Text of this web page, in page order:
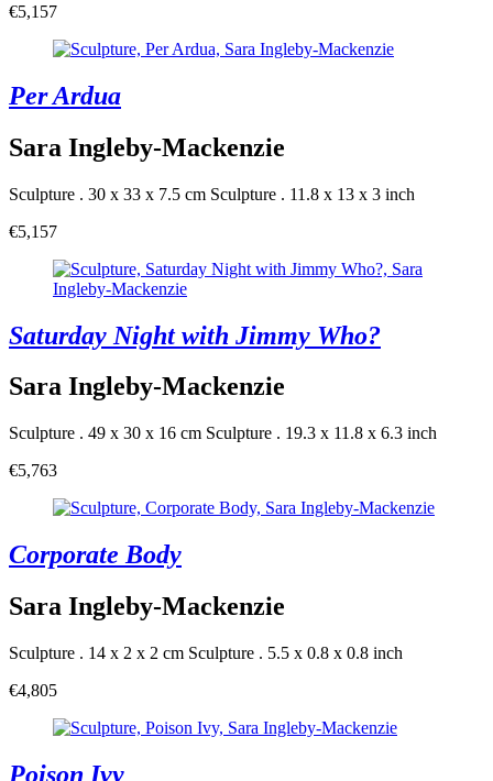
€5,157
Per Ardua
Sara Ingleby-Mackenzie
Sculpture . 30 x 33 x 7.5 cm Sculpture . 11.8 x 13 x 3 inch
€5,157
Saturday Night with Jimmy Who?
Sara Ingleby-Mackenzie
Sculpture . 49 x 30 x 16 cm Sculpture . 19.3 x 11.8 x 6.3 inch
€5,763
Corporate Body
Sara Ingleby-Mackenzie
Sculpture . 14 x 2 x 2 cm Sculpture . 5.5 x 0.8 x 0.8 inch
€4,805
Poison Ivy